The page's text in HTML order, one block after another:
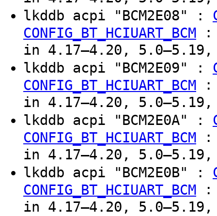
lkddb acpi "BCM2E08" :
CONFIG_BT_HCIUART_BCM
in 4.17–4.20, 5.0–5.19,
lkddb acpi "BCM2E09" :
CONFIG_BT_HCIUART_BCM
in 4.17–4.20, 5.0–5.19,
lkddb acpi "BCM2E0A" :
CONFIG_BT_HCIUART_BCM
in 4.17–4.20, 5.0–5.19,
lkddb acpi "BCM2E0B" :
CONFIG_BT_HCIUART_BCM
in 4.17–4.20, 5.0–5.19,